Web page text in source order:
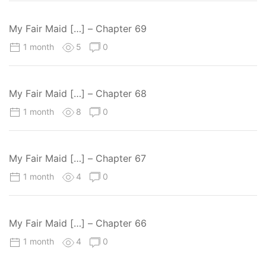
My Fair Maid […] – Chapter 69
1 month 5 0
My Fair Maid […] – Chapter 68
1 month 8 0
My Fair Maid […] – Chapter 67
1 month 4 0
My Fair Maid […] – Chapter 66
1 month 4 0